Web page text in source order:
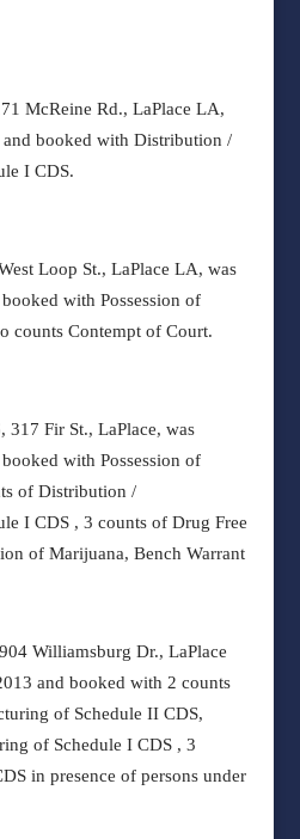
McReine Rd., LaPlace LA,
and booked with Distribution /
I CDS.
Loop St., LaPlace LA, was
with Possession of
counts Contempt of Court.
317 Fir St., LaPlace, was
with Possession of
of Distribution /
I CDS , 3 counts of Drug Free
of Marijuana, Bench Warrant
Williamsburg Dr., LaPlace
and booked with 2 counts
of Schedule II CDS,
of Schedule I CDS , 3
in presence of persons under